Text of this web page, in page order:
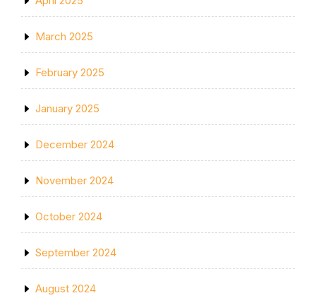
March 2025
February 2025
January 2025
December 2024
November 2024
October 2024
September 2024
August 2024